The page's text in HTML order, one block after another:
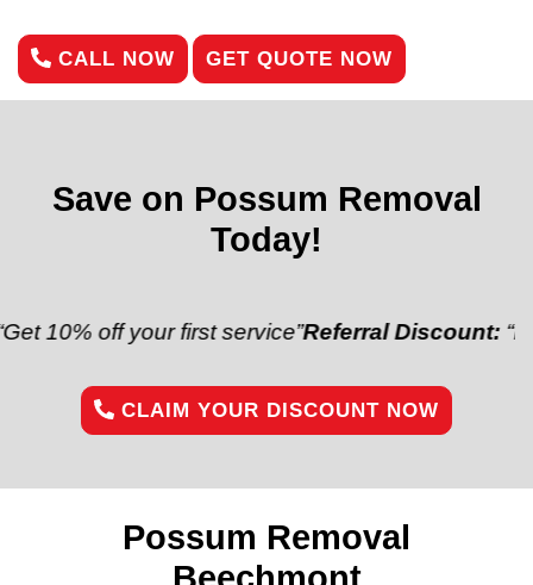
CALL NOW GET QUOTE NOW
Save on Possum Removal
Today!
off your first service”Referral Discount:“Refer a
CLAIM YOUR DISCOUNT NOW
Possum Removal